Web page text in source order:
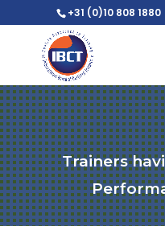
+31 (0)10 808 1880
Trainers